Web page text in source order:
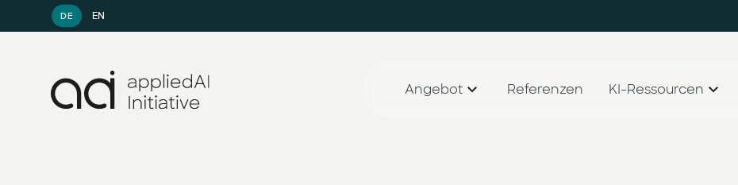
DE EN
Angebot Referenzen KI-Ressourcen